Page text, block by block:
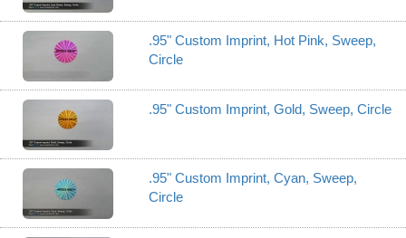
.95" Custom Imprint, Hot Pink, Sweep,
Circle
.95" Custom Imprint, Gold, Sweep, Circle
.95" Custom Imprint, Cyan, Sweep,
Circle